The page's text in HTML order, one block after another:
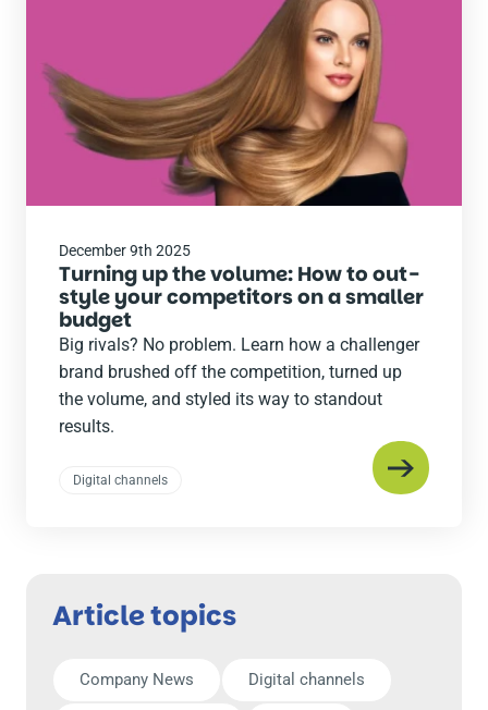
December 9th 2025
Turning up the volume: How to out-
style your competitors on a smaller
budget
Big rivals? No problem. Learn how a challenger
brand brushed off the competition, turned up
the volume, and styled its way to standout
results.
Digital channels
Article topics
Company News Digital channels